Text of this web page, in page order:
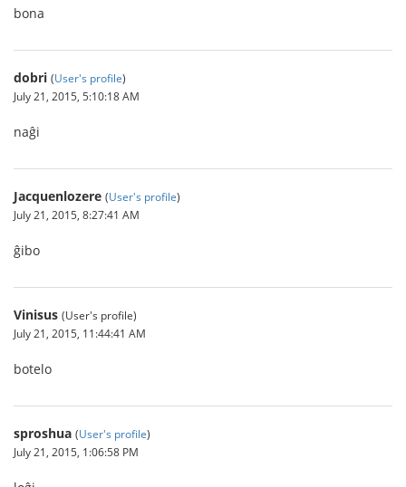
bona
dobri (User's profile)
July 21, 2015, 5:10:18 AM
naĝi
Jacquenlozere (User's profile)
July 21, 2015, 8:27:41 AM
ĝibo
Vinisus (User's profile)
July 21, 2015, 11:44:41 AM
botelo
sproshua (User's profile)
July 21, 2015, 1:06:58 PM